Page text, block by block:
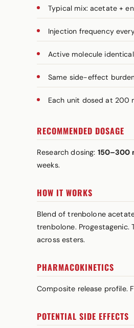
Typical mix: acetate +
Injection frequency
Active molecule
Same side-effect
Each unit dosed at 200
RECOMMENDED DOSAGE
Research dosing: 150–300
weeks.
HOW IT WORKS
Blend of trenbolone
trenbolone. Progestagenic.
across esters.
PHARMACOKINETICS
Composite release profile.
POTENTIAL SIDE EFFECTS